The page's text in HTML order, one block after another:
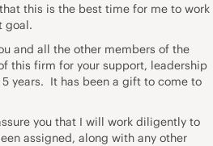
this is the best time for me to work
goal.
and all the other members of the
this firm for your support, leadership
years. It has been a gift to come to
you that I will work diligently to
assigned, along with any other